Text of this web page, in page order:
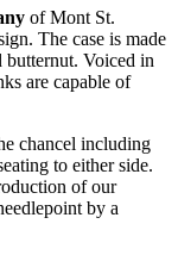
of Mont St.
The case is made
butternut. Voiced in
are capable of
chancel including
to either side.
of our
by a